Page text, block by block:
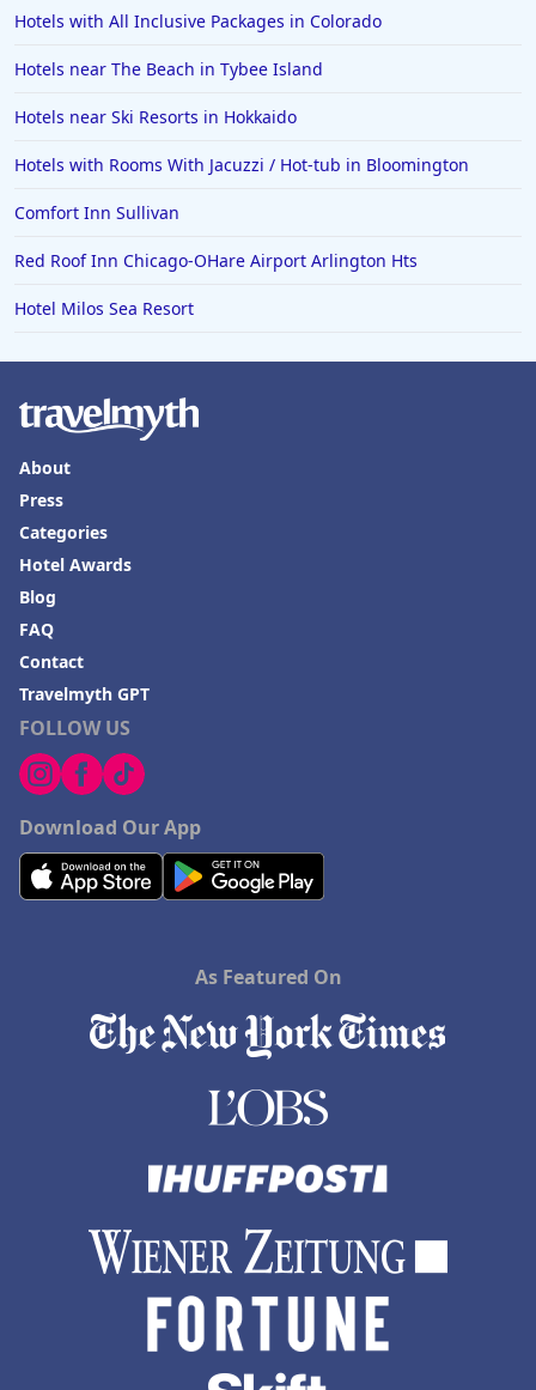
Hotels in Pasadena
Hotels with All Inclusive Packages in Colorado
Hotels near The Beach in Tybee Island
Hotels near Ski Resorts in Hokkaido
Hotels with Rooms With Jacuzzi / Hot-tub in Bloomington
Comfort Inn Sullivan
Red Roof Inn Chicago-OHare Airport Arlington Hts
Hotel Milos Sea Resort
FOLLOW US
Download Our App
About
Press
Categories
Hotel Awards
Blog
FAQ
Contact
Travelmyth GPT
As Featured On